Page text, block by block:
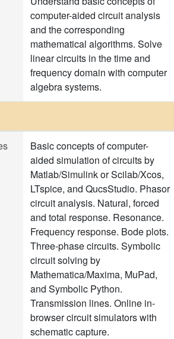
computer-aided circuit analysis
and the corresponding
mathematical algorithms. Solve
linear circuits in the time and
frequency domain with computer
algebra systems.
Basic concepts of computer-
aided simulation of circuits by
Matlab/Simulink or Scilab/Xcos,
LTspice, and QucsStudio. Phasor
circuit analysis. Natural, forced
and total response. Resonance.
Frequency response. Bode plots.
Three-phase circuits. Symbolic
circuit solving by
Mathematica/Maxima, MuPad,
and Symbolic Python.
Transmission lines. Online in-
browser circuit simulators with
schematic capture.